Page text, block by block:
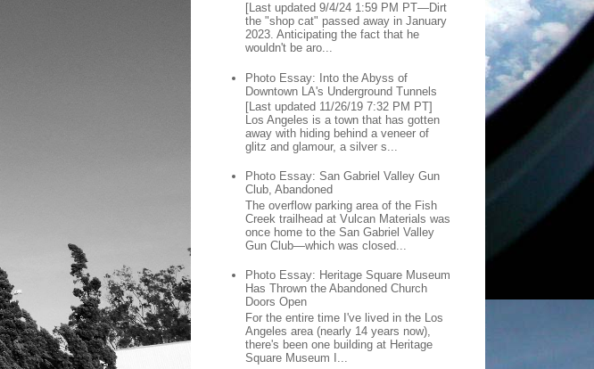
[Last updated 9/4/24 1:59 PM PT—Dirt
the "shop cat" passed away in January
2023. Anticipating the fact that he
wouldn't be aro...
Photo Essay: Into the Abyss of
Downtown LA's Underground Tunnels
[Last updated 11/26/19 7:32 PM PT]
Los Angeles is a town that has gotten
away with hiding behind a veneer of
glitz and glamour, a silver s...
Photo Essay: San Gabriel Valley Gun
Club, Abandoned
The overflow parking area of the Fish
Creek trailhead at Vulcan Materials was
once home to the San Gabriel Valley
Gun Club—which was closed...
Photo Essay: Heritage Square Museum
Has Thrown the Abandoned Church
Doors Open
For the entire time I've lived in the Los
Angeles area (nearly 14 years now),
there's been one building at Heritage
Square Museum I...